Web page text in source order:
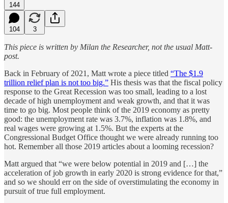
144
104 3
This piece is written by Milan the Researcher, not the usual Matt-
post.
Back in February of 2021, Matt wrote a piece titled “The $1.9
trillion relief plan is not too big.” His thesis was that the fiscal policy
response to the Great Recession was too small, leading to a lost
decade of high unemployment and weak growth, and that it was
time to go big. Most people think of the 2019 economy as pretty
good: the unemployment rate was 3.7%, inflation was 1.8%, and
real wages were growing at 1.5%. But the experts at the
Congressional Budget Office thought we were already running too
hot. Remember all those 2019 articles about a looming recession?
Matt argued that “we were below potential in 2019 and […] the
acceleration of job growth in early 2020 is strong evidence for that,”
and so we should err on the side of overstimulating the economy in
pursuit of true full employment.